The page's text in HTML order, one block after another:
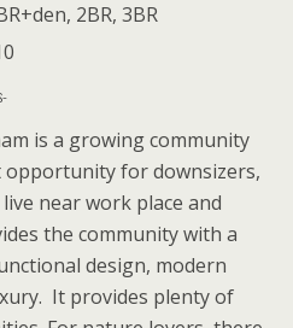
2BR, 3BR
is a growing community
for downsizers,
near work place and
the community with a
design, modern
It provides plenty of